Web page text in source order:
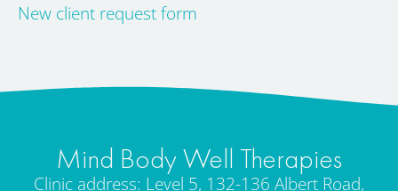
New client request form
Mind Body Well Therapies
Clinic address: Level 5, 132-136 Albert Road,